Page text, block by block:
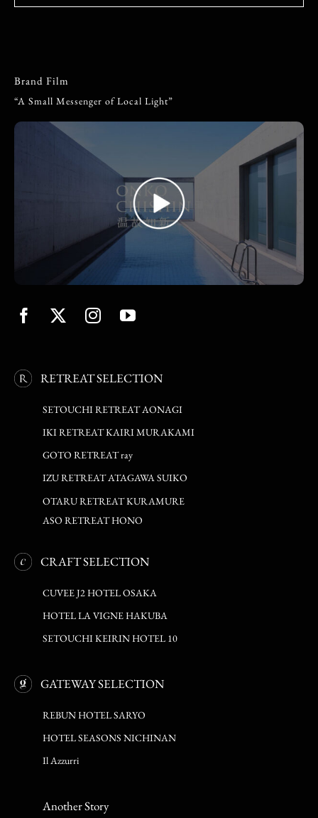
Brand Film
“A Small Messenger of Local Light”
RETREAT SELECTION
SETOUCHI RETREAT AONAGI
IKI RETREAT KAIRI MURAKAMI
GOTO RETREAT ray
IZU RETREAT ATAGAWA SUIKO
OTARU RETREAT KURAMURE
ASO RETREAT HONO
CRAFT SELECTION
CUVEE J2 HOTEL OSAKA
HOTEL LA VIGNE HAKUBA
SETOUCHI KEIRIN HOTEL 10
GATEWAY SELECTION
REBUN HOTEL SARYO
HOTEL SEASONS NICHINAN
Il Azzurri
Another Story